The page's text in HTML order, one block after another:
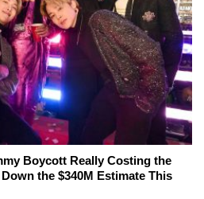
Boycott Really Costing the
the $340M Estimate This